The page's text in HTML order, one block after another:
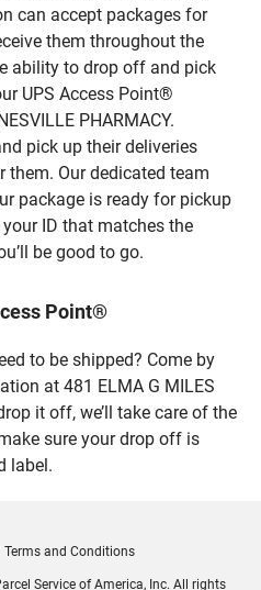
can accept packages for
them throughout the
ability to drop off and pick
UPS Access Point®
PHARMACY.
pick up their deliveries
them. Our dedicated team
package is ready for pickup
ID that matches the
be good to go.
Point®
to be shipped? Come by
at 481 ELMA G MILES
it off, we’ll take care of the
sure your drop off is
label.
Terms and Conditions
Service of America, Inc. All rights